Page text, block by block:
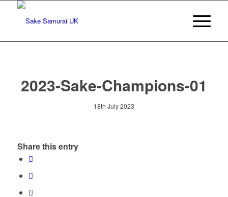
2023-Sake-Champions-01
18th July 2023
Share this entry